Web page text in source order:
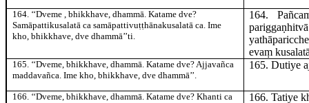
164. ‘‘Dveme , bhikkhave, dhammā. Katame dve?
Samāpattikusalatā ca samāpattivuṭṭhānakusalatā ca. Ime
kho, bhikkhave, dve dhammā’’ti.
164.
evaṃ
165. ‘‘Dveme, bhikkhave, dhammā. Katame dve? Ajjavañca
maddavañca. Ime kho, bhikkhave, dve dhammā’’.
165. Dutiye
166. ‘‘Dveme, bhikkhave, dhammā. Katame dve? Khanti ca
166. Tatiye